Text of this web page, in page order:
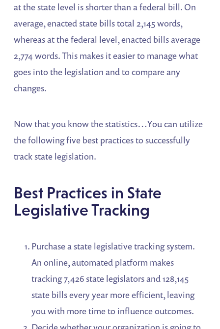
at the state level is shorter than a federal bill. On
average, enacted state bills total 2,145 words,
whereas at the federal level, enacted bills average
2,774 words. This makes it easier to manage what
goes into the legislation and to compare any
changes.
Now that you know the statistics…You can utilize
the following five best practices to successfully
track state legislation.
Best Practices in State
Legislative Tracking
Purchase a state legislative tracking system.
An online, automated platform makes
tracking 7,426 state legislators and 128,145
state bills every year more efficient, leaving
you with more time to influence outcomes.